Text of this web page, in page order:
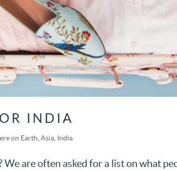
INDIA
on Earth ,Asia India
are often asked for a list on what